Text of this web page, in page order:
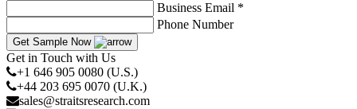
Business Email *
Phone Number
Get Sample Now
Get in Touch with Us
+1 646 905 0080 (U.S.)
+44 203 695 0070 (U.K.)
sales@straitsresearch.com